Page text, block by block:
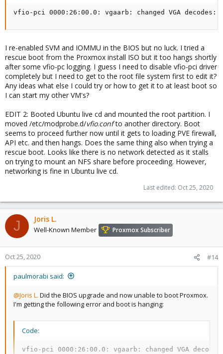
vfio-pci 0000:26:00.0: vgaarb: changed VGA decodes:
I re-enabled SVM and IOMMU in the BIOS but no luck. I tried a
rescue boot from the Proxmox install ISO but it too hangs shortly
after some vfio-pc logging. I guess I need to disable vfio-pci driver
completely but I need to get to the root file system first to edit it?
Any ideas what else I could try or how to get it to at least boot so
I can start my other VM's?
EDIT 2: Booted Ubuntu live cd and mounted the root partition. I
moved /etc/modprobe.d/vfio.confto another directory. Boot
seems to proceed further now until it gets to loading PVE firewall,
API etc. and then hangs. Does the same thing also when trying a
rescue boot. Looks like there is no network detected as it stalls
on trying to mount an NFS share before proceeding. However,
networking is fine in Ubuntu live cd.
Last edited: Oct 25, 2020
J Joris L.
Well-Known Member Proxmox Subscriber
Oct 25, 2020 #14
paulmorabi said:
@Joris L. Did the BIOS upgrade and now unable to boot Proxmox.
I'm getting the following error and boot is hanging:
Code:
vfio-pci 0000:26:00.0: vgaarb: changed VGA decodes: